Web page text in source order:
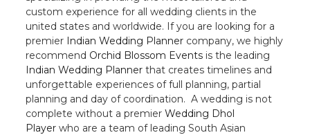
custom experience for all wedding clients in the
united states and worldwide. If you are looking for a
premier Indian Wedding Planner company, we highly
recommend Orchid Blossom Events is the leading
Indian Wedding Planner that creates timelines and
unforgettable experiences of full planning, partial
planning and day of coordination. A wedding is not
complete without a premier Wedding Dhol
Player who are a team of leading South Asian